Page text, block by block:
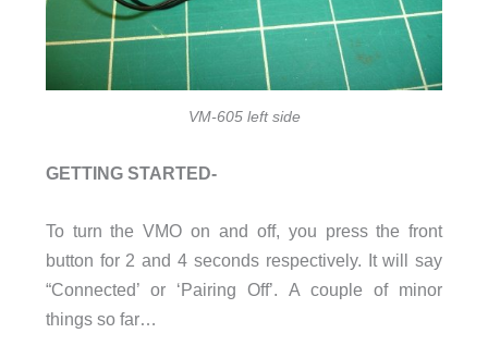
VM-605 left side
GETTING STARTED-
To turn the VMO on and off, you press the front
button for 2 and 4 seconds respectively. It will say
“Connected’ or ‘Pairing Off’. A couple of minor
things so far…